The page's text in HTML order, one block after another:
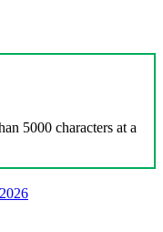
5000 characters at a